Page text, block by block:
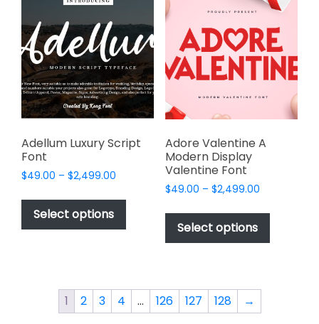
options
may
be
chosen
on
the
product
The
may
be
chosen
the
product
Adellum Luxury Script
Font
$49.00 – $2,499.00
$49.00
$2,499.00
Select options
This
product
has
multiple
options
may
Adore Valentine A
Modern Display
Valentine Font
$49.00 – $2,499.00Price
$49.00
$2,499.00
Select options
This
has
1 2 3 4 … 126 127 128 →